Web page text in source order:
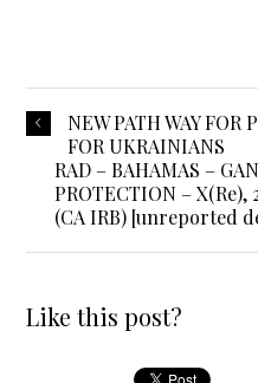
NEW PATH WAY FOR
FOR UKRAINIANS
RAD – BAHAMAS –
PROTECTION – X(Re),
(CA IRB) [unreported
Like this post?